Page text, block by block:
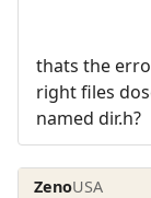
thats the
right files
named dir.h?
ZenoUSA